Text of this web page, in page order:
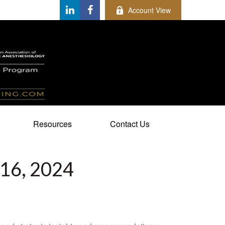
Account View
Resources Contact Us
2024